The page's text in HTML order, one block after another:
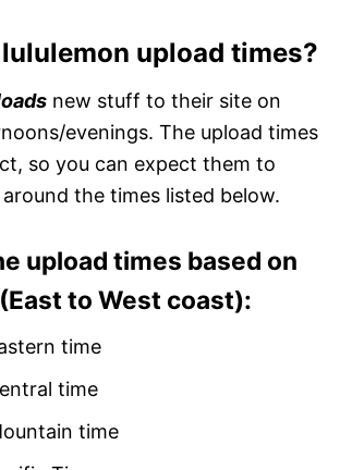
upload times?
new stuff to their site on
evenings. The upload times
so you can expect them to
the times listed below.
upload times based on
to West coast):
time
time
time